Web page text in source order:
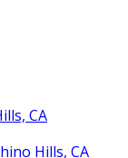
CA
Hills, CA